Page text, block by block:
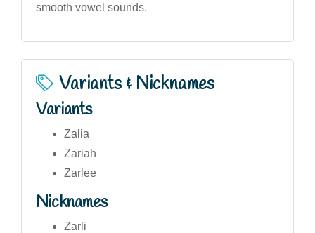
smooth vowel sounds.
Variants & Nicknames
Variants
Zalia
Zariah
Zarlee
Nicknames
Zarli